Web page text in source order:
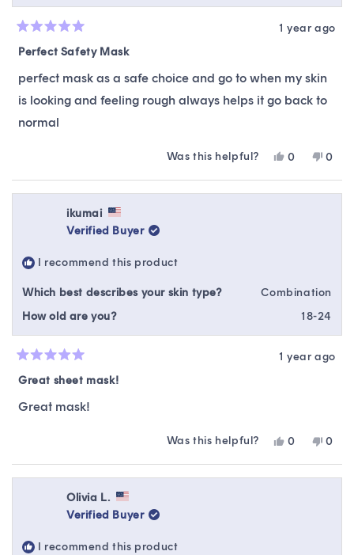
5
5
stars
1 year ago
Perfect Safety Mask
perfect mask as a safe choice and go to when my skin
is looking and feeling rough always helps it go back to
normal
Was this helpful?
Yes,
review
from
0
voted
yes
No,
from
0
no
ikumai
Verified Buyer
I recommend this product
Which best describes your skin type?
Combination
How old are you?
18-24
5
of
5
1 year ago
Great sheet mask!
Great mask!
Was this helpful?
Yes,
review
from
0
voted
yes
No,
from
0
no
Olivia L.
Verified Buyer
I recommend this product